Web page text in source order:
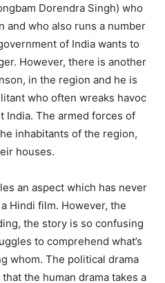
Dorendra Singh) who
who also runs a number
of India wants to
However, there is another
in the region and he is
who often wreaks havoc
India. The armed forces of
inhabitants of the region,
houses.
an aspect which has never
Hindi film. However, the
the story is so confusing
to comprehend what’s
whom. The political drama
the human drama takes a